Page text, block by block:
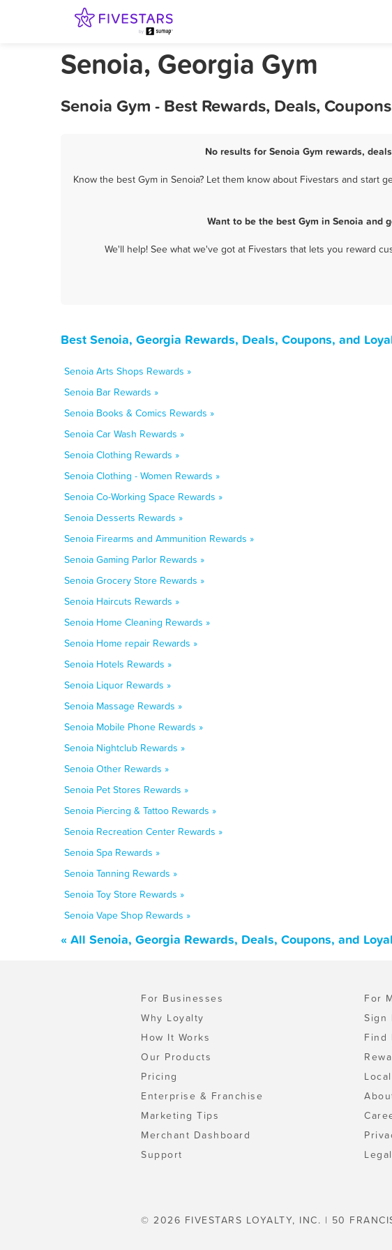
Senoia, Georgia Gym
Senoia Gym - Best Rewards, Deals,
No results for Senoia Gym rewards,
Know the best Gym in Senoia? Let them know about Fivestars and start
Want to be the best Gym in Senoia and
We'll help! See what we've got at Fivestars that lets you reward
Best Senoia, Georgia Rewards, Deals, Coupons, and
Senoia Arts Shops Rewards »
Senoia Bar Rewards »
Senoia Books & Comics Rewards »
Senoia Car Wash Rewards »
Senoia Clothing Rewards »
Senoia Clothing - Women Rewards »
Senoia Co-Working Space Rewards »
Senoia Desserts Rewards »
Senoia Firearms and Ammunition Rewards »
Senoia Gaming Parlor Rewards »
Senoia Grocery Store Rewards »
Senoia Haircuts Rewards »
Senoia Home Cleaning Rewards »
Senoia Home repair Rewards »
Senoia Hotels Rewards »
Senoia Liquor Rewards »
Senoia Massage Rewards »
Senoia Mobile Phone Rewards »
Senoia Nightclub Rewards »
Senoia Other Rewards »
Senoia Pet Stores Rewards »
Senoia Piercing & Tattoo Rewards »
Senoia Recreation Center Rewards »
Senoia Spa Rewards »
Senoia Tanning Rewards »
Senoia Toy Store Rewards »
Senoia Vape Shop Rewards »
« All Senoia, Georgia Rewards, Deals, Coupons, and
For Businesses
Why Loyalty
How It Works
Our Products
Pricing
Enterprise & Franchise
Marketing Tips
Merchant Dashboard
Support
For
Sign
Find
Legal
© 2026 FIVESTARS LOYALTY, INC. | 50